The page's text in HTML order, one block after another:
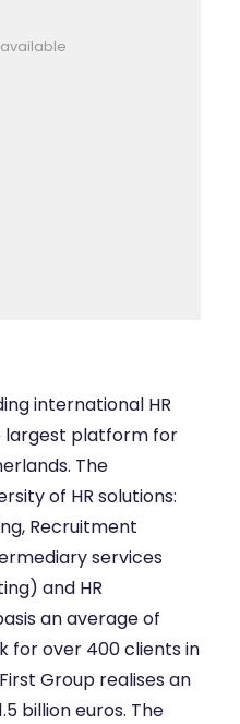
international HR
largest platform for
The
of HR solutions:
Recruitment
services
and HR
an average of
for over 400 clients in
Group realises an
billion euros. The